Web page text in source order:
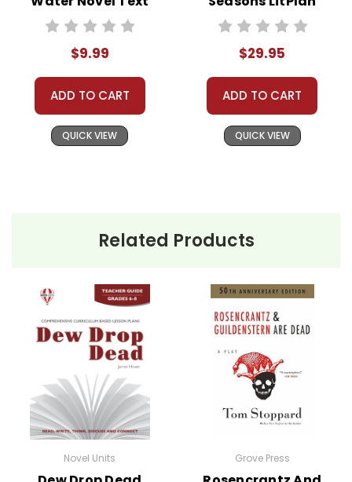
$9.99
ADD TO CART
QUICK VIEW
Novel Study Unit
$29.95
ADD TO CART
QUICK VIEW
Related Products
Novel Units Grove Press